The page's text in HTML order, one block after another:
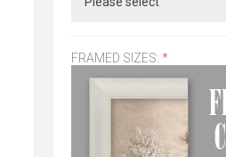
FRAMED SIZES: *